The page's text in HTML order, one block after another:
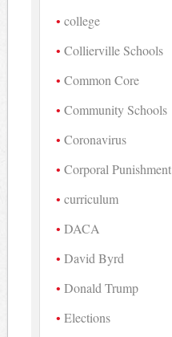
college
Collierville Schools
Common Core
Community Schools
Coronavirus
Corporal Punishment
curriculum
DACA
David Byrd
Donald Trump
Elections